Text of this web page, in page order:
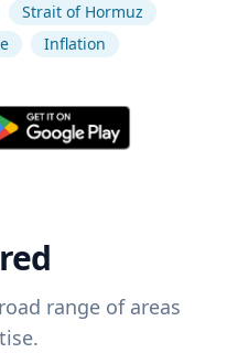
Strait of Hormuz
Inflation
range of areas